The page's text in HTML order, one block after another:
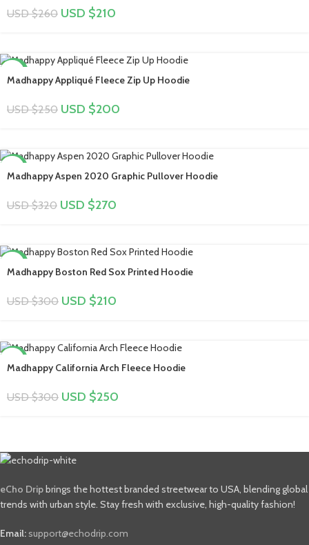
USD $260 USD $210
Madhappy Appliqué Fleece Zip Up Hoodie
USD $250 USD $200
Madhappy Aspen 2020 Graphic Pullover Hoodie
USD $320 USD $270
Madhappy Boston Red Sox Printed Hoodie
USD $300 USD $210
Madhappy California Arch Fleece Hoodie
USD $300 USD $250
eCho Drip brings the hottest branded streetwear to USA, blending global
trends with urban style. Stay fresh with exclusive, high-quality fashion!
Email: support@echodrip.com